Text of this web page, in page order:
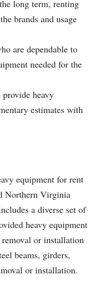
long term, renting
brands and usage
are dependable to
needed for the
heavy
estimates with
equipment for rent
Northern Virginia
a diverse set of
heavy equipment
or installation
beams, girders,
or installation.